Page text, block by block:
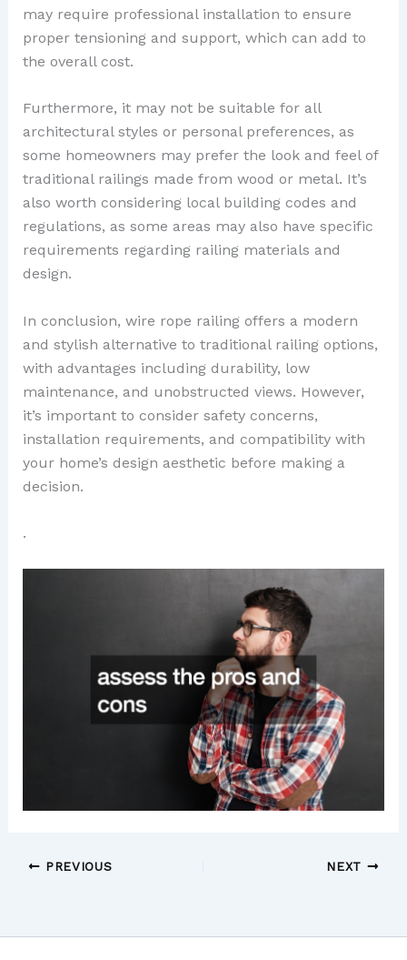
may require professional installation to ensure
proper tensioning and support, which can add to
the overall cost.
Furthermore, it may not be suitable for all
architectural styles or personal preferences, as
some homeowners may prefer the look and feel of
traditional railings made from wood or metal. It’s
also worth considering local building codes and
regulations, as some areas may also have specific
requirements regarding railing materials and
design.
In conclusion, wire rope railing offers a modern
and stylish alternative to traditional railing options,
with advantages including durability, low
maintenance, and unobstructed views. However,
it’s important to consider safety concerns,
installation requirements, and compatibility with
your home’s design aesthetic before making a
decision.
.
PREVIOUS NEXT